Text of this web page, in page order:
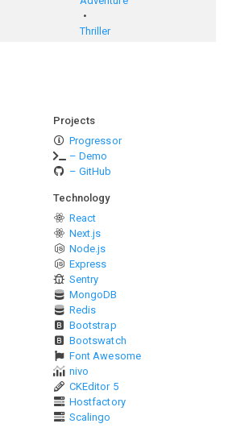
Thriller
Projects
Progressor
– Demo
– GitHub
Technology
React
Next.js
Node.js
Express
Sentry
MongoDB
Redis
Bootstrap
Bootswatch
Font Awesome
nivo
CKEditor 5
Hostfactory
Scalingo